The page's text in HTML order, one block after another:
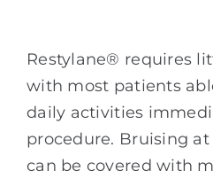
Restylane® requires
with most patients
daily activities
procedure. Bruising
can be covered with